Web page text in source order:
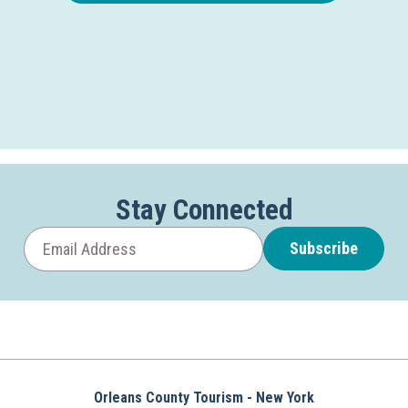
Stay Connected
Subscribe
Orleans County Tourism - New York